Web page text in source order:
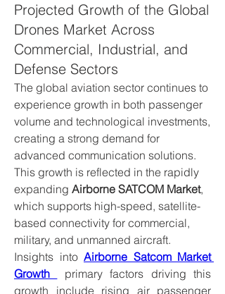
Projected Growth of the Global
Drones Market Across
Commercial, Industrial, and
Defense Sectors
The global aviation sector continues to
experience growth in both passenger
volume and technological investments,
creating a strong demand for
advanced communication solutions.
This growth is reflected in the rapidly
expanding Airborne SATCOM Market,
which supports high-speed, satellite-
based connectivity for commercial,
military, and unmanned aircraft.
Insights into Airborne Satcom Market
Growth
primary factors driving this
growth include rising air passenger